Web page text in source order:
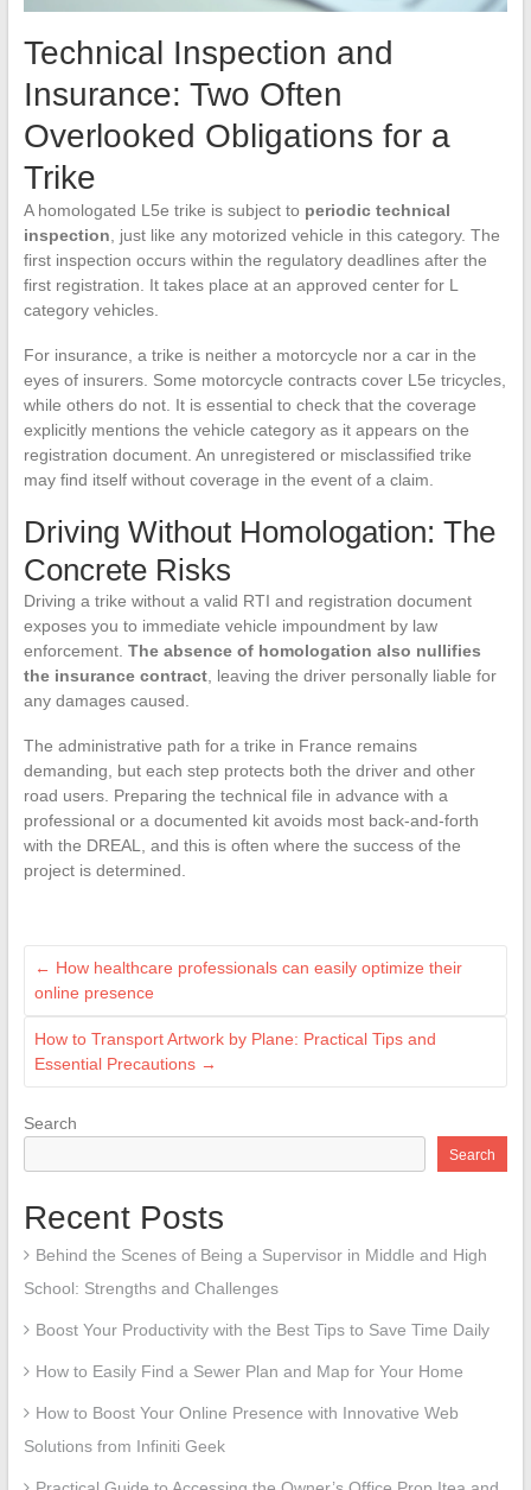
Technical Inspection and
Insurance: Two Often
Overlooked Obligations for a
Trike
A homologated L5e trike is subject to periodic technical
inspection, just like any motorized vehicle in this category. The
first inspection occurs within the regulatory deadlines after the
first registration. It takes place at an approved center for L
category vehicles.
For insurance, a trike is neither a motorcycle nor a car in the
eyes of insurers. Some motorcycle contracts cover L5e tricycles,
while others do not. It is essential to check that the coverage
explicitly mentions the vehicle category as it appears on the
registration document. An unregistered or misclassified trike
may find itself without coverage in the event of a claim.
Driving Without Homologation: The
Concrete Risks
Driving a trike without a valid RTI and registration document
exposes you to immediate vehicle impoundment by law
enforcement. The absence of homologation also nullifies
the insurance contract, leaving the driver personally liable for
any damages caused.
The administrative path for a trike in France remains
demanding, but each step protects both the driver and other
road users. Preparing the technical file in advance with a
professional or a documented kit avoids most back-and-forth
with the DREAL, and this is often where the success of the
project is determined.
← How healthcare professionals can easily optimize their
online presence
How to Transport Artwork by Plane: Practical Tips and
Essential Precautions →
Search
Search
Recent Posts
Behind the Scenes of Being a Supervisor in Middle and High
School: Strengths and Challenges
Boost Your Productivity with the Best Tips to Save Time Daily
How to Easily Find a Sewer Plan and Map for Your Home
How to Boost Your Online Presence with Innovative Web
Solutions from Infiniti Geek